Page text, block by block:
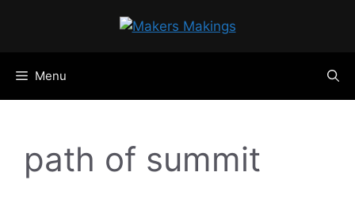
Menu
path of summit